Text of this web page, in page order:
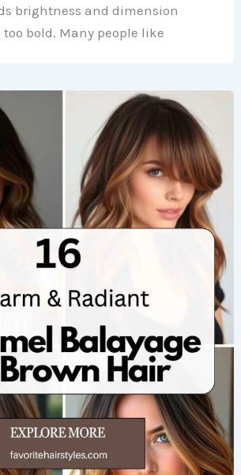
brightness and dimension
bold. Many people like